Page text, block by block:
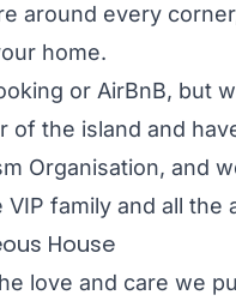
around every
home.
or AirBnB, but
the island and
Organisation, and
family and all
House
love and care we